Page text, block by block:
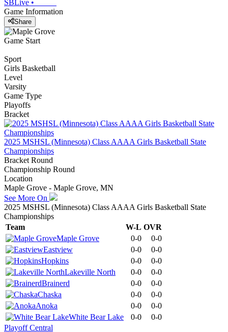
SBLive •
Game Information
Share
Game Start
Sport
Girls Basketball
Level
Varsity
Game Type
Playoffs
Bracket
2025 MSHSL (Minnesota) Class AAAA Girls Basketball State
Championships
Bracket Round
Championship Round
Location
Maple Grove - Maple Grove, MN
See More On
2025 MSHSL (Minnesota) Class AAAA Girls Basketball State
Championships
Team
W-L OVR
Maple Grove
0-0
0-0
Eastview
0-0
0-0
Hopkins
0-0
0-0
Lakeville North
0-0
0-0
Brainerd
0-0
0-0
Chaska
0-0
0-0
Anoka
0-0
0-0
White Bear Lake
0-0
0-0
Playoff Central